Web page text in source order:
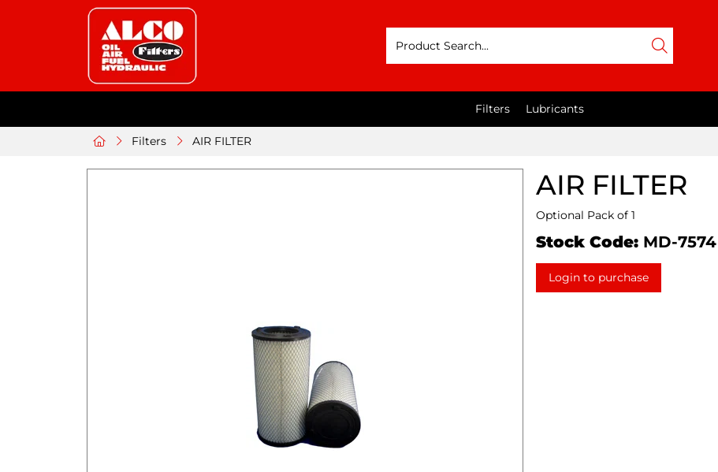
Filters Lubricants
Filters AIR FILTER
AIR FILTER
Optional Pack of 1
Stock Code: MD-7574
Login to purchase